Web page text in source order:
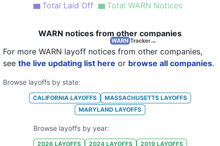
Total Laid Off Total WARN Notices
WARN notices from other companies
For more WARN layoff notices from other companies,
see the live updating list here or browse all companies.
Browse layoffs by state:
CALIFORNIA LAYOFFS MASSACHUSETTS LAYOFFS
MARYLAND LAYOFFS
Browse layoffs by year:
2026LAYOFFS 2024LAYOFFS 2019LAYOFFS